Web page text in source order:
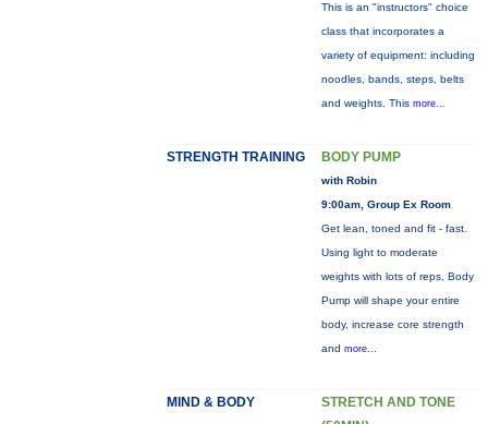
This is an "instructors" choice
class that incorporates a
variety of equipment: including
noodles, bands, steps, belts
and weights. This more...
STRENGTH TRAINING BODY PUMP
with Robin
9:00am, Group Ex Room
Get lean, toned and fit - fast.
Using light to moderate
weights with lots of reps, Body
Pump will shape your entire
body, increase core strength
and more...
MIND & BODY
STRETCH AND TONE